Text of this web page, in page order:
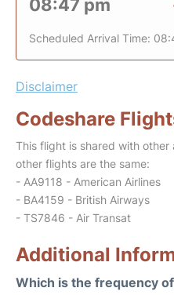
08:47 pm
Scheduled Arrival Time:
Disclaimer
Codeshare
This flight is shared with other
other flights are the same:
- AA9118 - American Airlines
- BA4159 - British Airways
- TS7846 - Air Transat
Additional
Which is the frequency